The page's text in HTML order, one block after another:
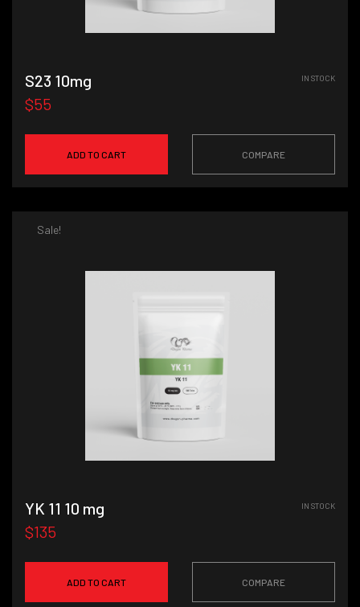
S23 10mg
$55
IN STOCK
ADD TO CART COMPARE
Sale!
YK 11 10 mg
$135
IN STOCK
ADD TO CART COMPARE